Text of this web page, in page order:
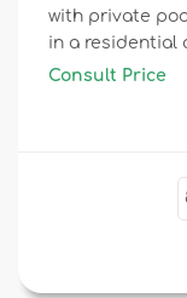
with private
in a residential
Consult Price